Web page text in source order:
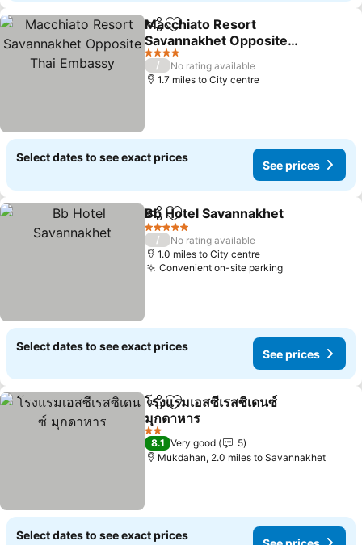
ShareAdd to favourites
Macchiato Resort
Savannakhet Opposite
Thai Embassy
4 Stars
/
No rating available
1.7 miles to City centre
Select dates to see exact prices
See prices
ShareAdd to favourites
Bb Hotel Savannakhet
5 Stars
/
No rating available
1.0 miles to City centre
Convenient on-site parking
Select dates to see exact prices
See prices
ShareAdd to favourites
โรงแรมเอสซีเรสซิเดนซ์
มุกดาหาร
2 Stars
8.1 Very good
5
Mukdahan, 2.0 miles to Savannakhet
Select dates to see exact prices